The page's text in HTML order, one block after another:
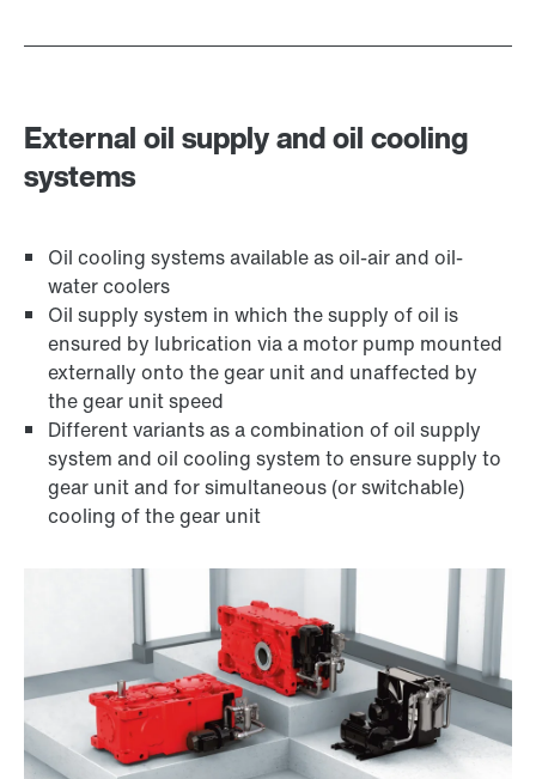
External oil supply and oil cooling
systems
Oil cooling systems available as oil-air and oil-
water coolers
Oil supply system in which the supply of oil is
ensured by lubrication via a motor pump mounted
externally onto the gear unit and unaffected by
the gear unit speed
Different variants as a combination of oil supply
system and oil cooling system to ensure supply to
gear unit and for simultaneous (or switchable)
cooling of the gear unit